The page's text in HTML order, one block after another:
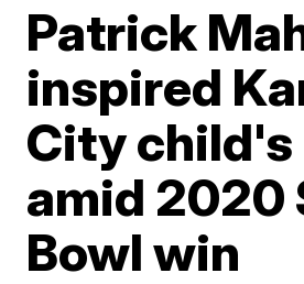
Patrick
inspired
City child's
amid 2020
Bowl win